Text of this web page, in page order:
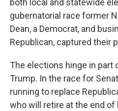
both local and statewide
gubernatorial race former
Dean, a Democrat, and
Republican, captured their
The elections hinge in part
Trump. In the race for
running to replace
who will retire at the end